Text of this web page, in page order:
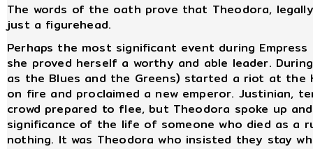
The words of the oath prove that Theodora,
just a figurehead.
Perhaps the most significant event during
she proved herself a worthy and able leader.
as the Blues and the Greens) started a riot at the
on fire and proclaimed a new emperor. Justinian,
crowd prepared to flee, but Theodora spoke up
significance of the life of someone who died as a
nothing. It was Theodora who insisted they stay